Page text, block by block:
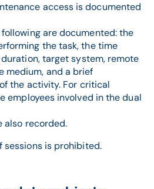
access is documented
are documented: the
the task, the time
target system, remote
medium, and a brief
the activity. For critical
employees involved in the dual
also recorded.
sessions is prohibited.